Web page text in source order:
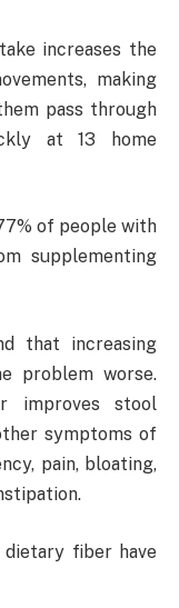
increases the
making
pass through
at 13 home
of people with
supplementing
that increasing
problem worse.
improves stool
symptoms of
pain, bloating,
fiber have